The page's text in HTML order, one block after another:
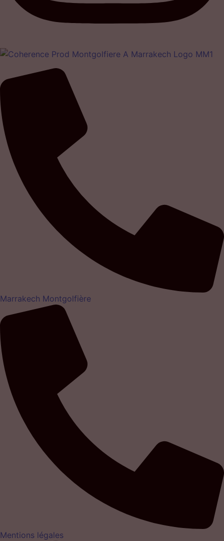
Marrakech Montgolfière
Mentions légales